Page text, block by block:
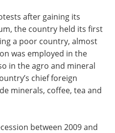
after gaining its
the country held its first
a poor country, almost
was employed in the
in the agro and mineral
chief foreign
minerals, coffee, tea and
between 2009 and